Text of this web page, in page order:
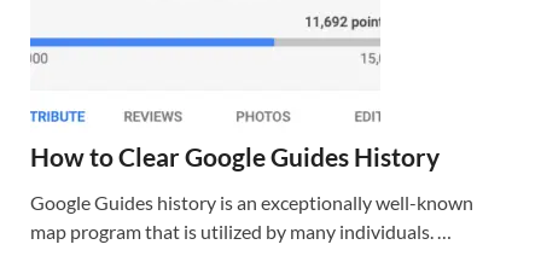
How to Clear Google Guides History
Google Guides history is an exceptionally well-known
map program that is utilized by many individuals. …